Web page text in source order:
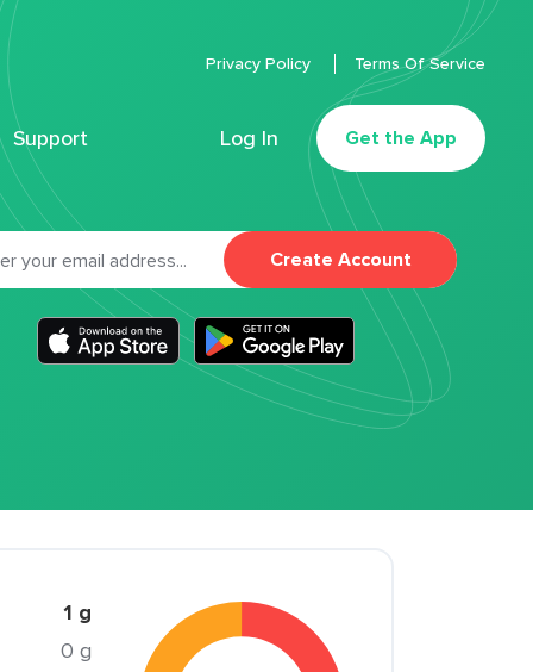
Support Log In Get the App
Privacy Policy Terms Of Service
Create Account
1 g
0 g